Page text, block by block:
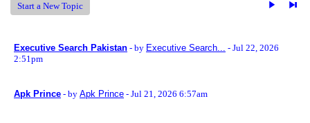
Start a New Topic
Executive Search Pakistan - by Executive Search... - Jul 22, 2026
2:51pm
Apk Prince - by Apk Prince - Jul 21, 2026 6:57am